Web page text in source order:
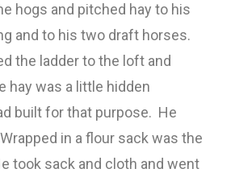
hogs and pitched hay to his
and to his two draft horses.
the ladder to the loft and
hay was a little hidden
built for that purpose. He
in a flour sack was the
took sack and cloth and went